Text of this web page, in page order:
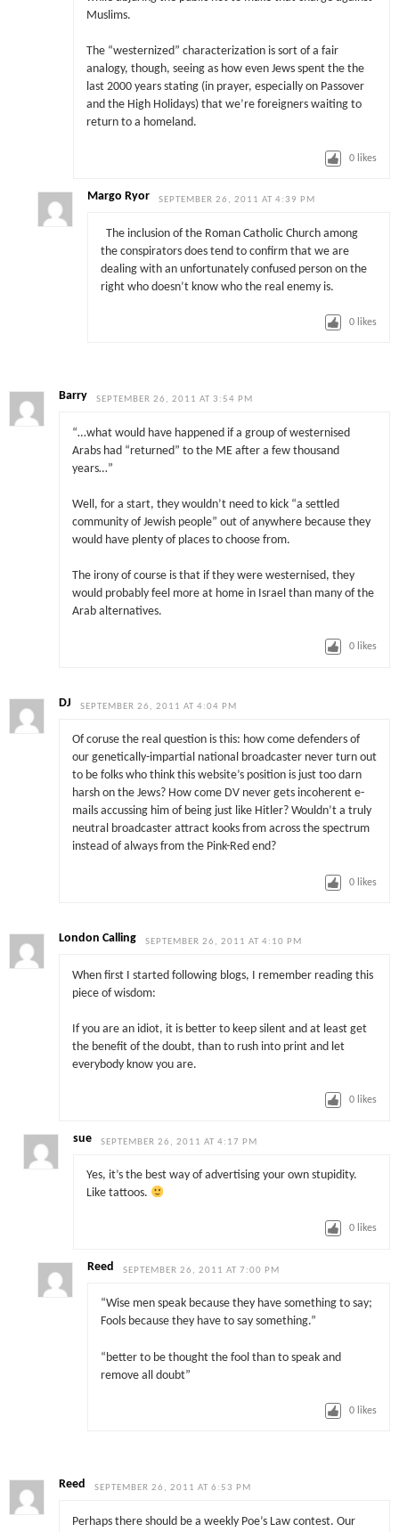
Muslims.
The “westernized” characterization is sort of a fair
analogy, though, seeing as how even Jews spent the the
last 2000 years stating (in prayer, especially on Passover
and the High Holidays) that we’re foreigners waiting to
return to a homeland.
0 likes
Margo Ryor SEPTEMBER 26, 2011 AT 4:39 PM
The inclusion of the Roman Catholic Church among
the conspirators does tend to confirm that we are
dealing with an unfortunately confused person on the
right who doesn’t know who the real enemy is.
0 likes
Barry SEPTEMBER 26, 2011 AT 3:54 PM
“…what would have happened if a group of westernised
Arabs had “returned” to the ME after a few thousand
years…”
Well, for a start, they wouldn’t need to kick“a settled
community of Jewish people” out of anywhere because they
would have plenty of places to choose from.
The irony of course is that if they were westernised, they
would probably feel more at home in Israel than many of the
Arab alternatives.
0 likes
DJ SEPTEMBER 26, 2011 AT 4:04 PM
Of coruse the real question is this: how come defenders of
our genetically-impartial national broadcaster never turn out
to be folks who think this website’s position is just too darn
harsh on the Jews? How come DV never gets incoherent e-
mails accussing him of being just like Hitler? Wouldn’t a truly
neutral broadcaster attract kooks from across the spectrum
instead of always from the Pink-Red end?
0 likes
London Calling SEPTEMBER 26, 2011 AT 4:10 PM
When first I started following blogs, I remember reading this
piece of wisdom:
If you are an idiot, it is better to keep silent and at least get
the benefit of the doubt, than to rush into print and let
everybody know you are.
0 likes
sue SEPTEMBER 26, 2011 AT 4:17 PM
Yes, it’s the best way of advertising your own stupidity.
Like tattoos.
0 likes
Reed SEPTEMBER 26, 2011 AT 7:00 PM
“Wise men speak because they have something to say;
Fools because they have to say something.”
“better to be thought the fool than to speak and
remove all doubt”
0 likes
Reed SEPTEMBER 26, 2011 AT 6:53 PM
Perhaps there should be a weekly Poe’s Law contest. Our